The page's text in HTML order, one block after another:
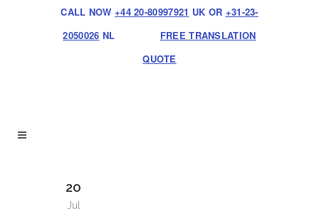
CALL NOW +44 20-80997921 UK OR +31-23-
2050026 NL
FREE TRANSLATION
QUOTE
20
Jul